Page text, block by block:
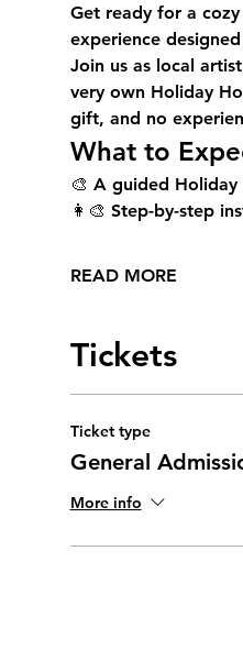
Get ready for a
experience
Join us as local
very own Holiday
gift, and no
What to
🎨 A guided
👩‍🎨 Step-by-step
READ MORE
Tickets
Ticket type
General
More info